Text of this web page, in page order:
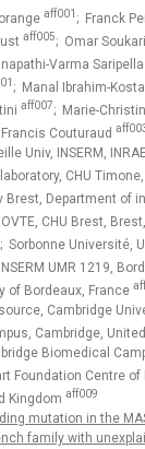
aff001 ; Franck
aff005; Omar
Varma Saripella
; Manal Ibrahim-Kosta
aff007; Marie-
Couturaud
Univ, INSERM,
CHU
Brest, Department of
CHU Brest,
; Sorbonne Université,
UMR 1219,
of Bordeaux, France
Cambridge
Cambridge,
Biomedical
Foundation Centre
Kingdom aff009
mutation in the
family with